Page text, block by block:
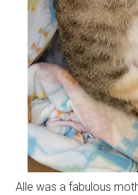
Alle was a fabulous